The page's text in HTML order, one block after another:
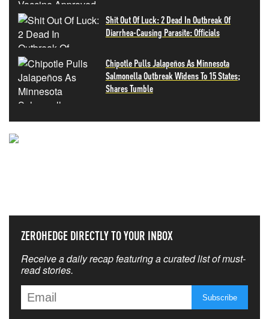
Shit Out Of Luck: 2 Dead In Outbreak Of
Diarrhea-Causing Parasite: Officials
Chipotle Pulls Jalapeños As Minnesota
Salmonella Outbreak Widens To 15 States;
Shares Tumble
ZEROHEDGE DIRECTLY TO YOUR INBOX
Receive a daily recap featuring a curated list of must-
read stories.